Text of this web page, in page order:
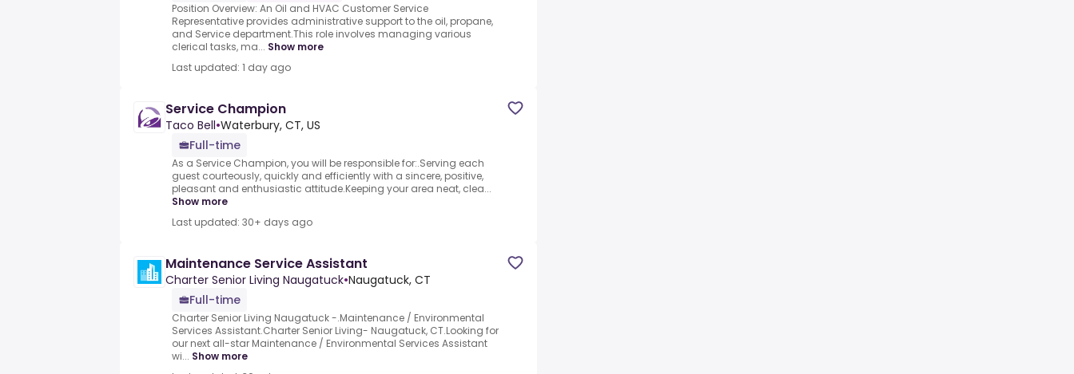
Position Overview: An Oil and HVAC Customer Service
Representative provides administrative support to the oil, propane,
and Service department.This role involves managing various
clerical tasks, ma... Show more
Last updated: 1 day ago
Service Champion
Taco Bell•Waterbury, CT, US
Full-time
As a Service Champion, you will be responsible for:.Serving each
guest courteously, quickly and efficiently with a sincere, positive,
pleasant and enthusiastic attitude.Keeping your area neat, clea...
Show more
Last updated: 30+ days ago
Maintenance Service Assistant
Charter Senior Living Naugatuck•Naugatuck, CT
Full-time
Charter Senior Living Naugatuck -.Maintenance / Environmental
Services Assistant.Charter Senior Living- Naugatuck, CT.Looking for
our next all-star Maintenance / Environmental Services Assistant
wi... Show more